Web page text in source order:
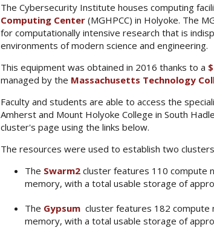
The Cybersecurity Institute houses computing
Computing Center (MGHPCC) in Holyoke. The
for computationally intensive research that is
environments of modern science and engineering.
This equipment was obtained in 2016 thanks to a
managed by the Massachusetts Technology
Faculty and students are able to access the
Amherst and Mount Holyoke College in South
cluster's page using the links below.
The resources were used to establish two
The Swarm2 cluster features 110 compute
memory, with a total usable storage of
The Gypsum cluster features 182 compute
memory, with a total usable storage of